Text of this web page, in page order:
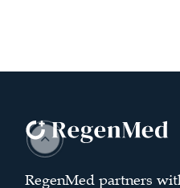
RegenMed partners